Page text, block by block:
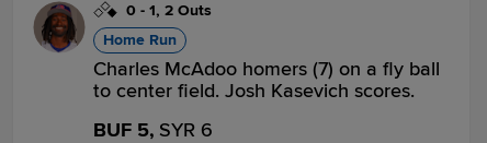
0 - 1, 2 Outs
Home Run
Charles McAdoo homers (7) on a fly ball
to center field. Josh Kasevich scores.
BUF 5, SYR 6